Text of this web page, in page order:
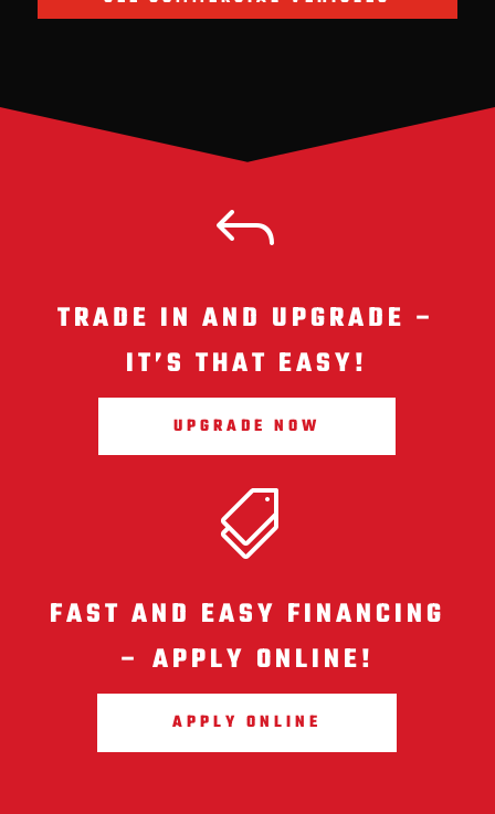
J
TRADE IN AND UPGRADE –
IT’S THAT EASY!
UPGRADE NOW

FAST AND EASY FINANCING
– APPLY ONLINE!
APPLY ONLINE